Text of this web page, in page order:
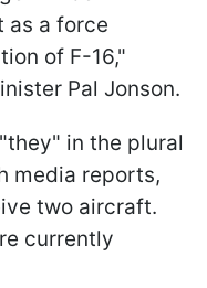
as a force
of F-16,"
Pal Jonson.
in the plural
media reports,
two aircraft.
currently